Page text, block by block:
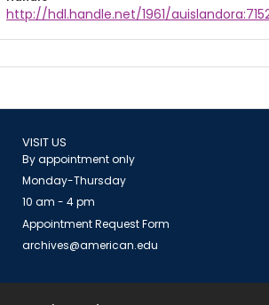
http://hdl.handle.net/1961/
VISIT US
By appointment only
Monday-Thursday
10 am - 4 pm
Appointment Request Form
archives@american.edu